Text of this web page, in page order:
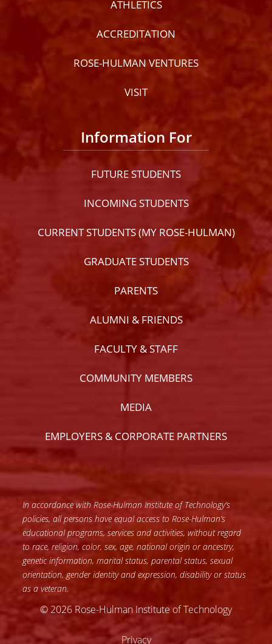
ATHLETICS
ACCREDITATION
ROSE-HULMAN VENTURES
VISIT
Information For
FUTURE STUDENTS
INCOMING STUDENTS
CURRENT STUDENTS (MY ROSE-HULMAN)
GRADUATE STUDENTS
PARENTS
ALUMNI & FRIENDS
FACULTY & STAFF
COMMUNITY MEMBERS
MEDIA
EMPLOYERS & CORPORATE PARTNERS
In accordance with Rose-Hulman Institute of Technology’s
policies, all persons have equal access to Rose-Hulman’s
educational programs, services and activities, without regard
to race, religion, color, sex, age, national origin or ancestry,
genetic information, marital status, parental status, sexual
orientation, gender identity and expression, disability or status
as a veteran.
© 2026 Rose-Hulman Institute of Technology
Privacy